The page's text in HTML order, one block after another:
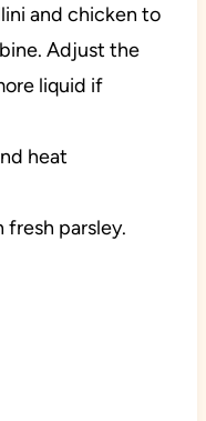
and chicken to
Adjust the
liquid if
heat
parsley.